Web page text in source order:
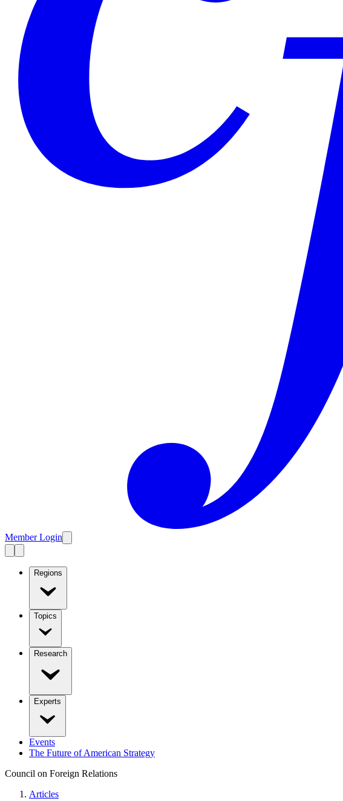
Member Login
Regions
Topics
Research
Experts
Events
The Future of American Strategy
Council on Foreign Relations
Articles